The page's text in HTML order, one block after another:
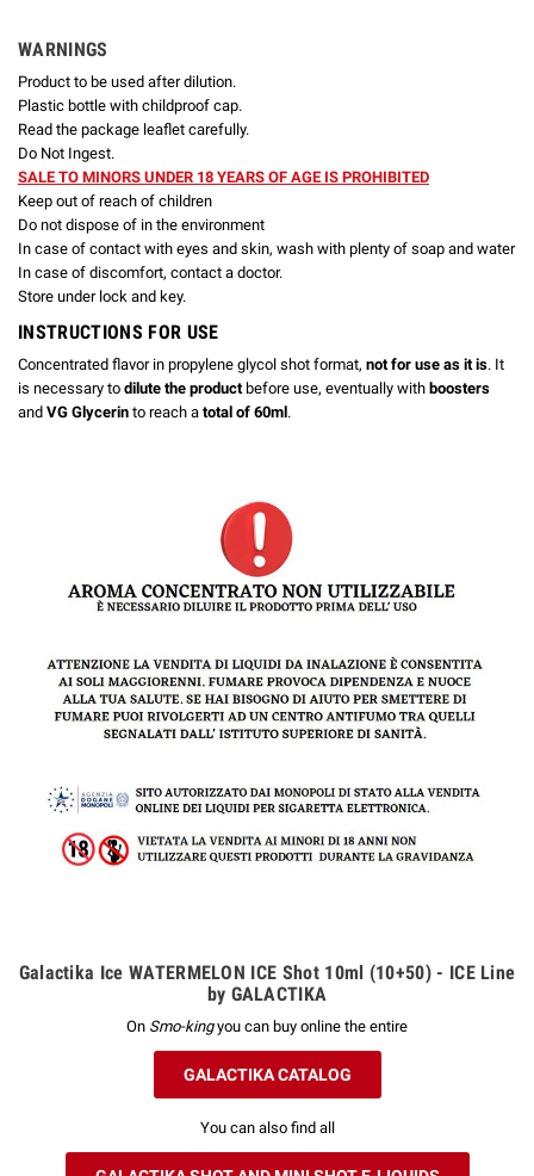
WARNINGS
Product to be used after dilution.
Plastic bottle with childproof cap.
Read the package leaflet carefully.
Do Not Ingest.
SALE TO MINORS UNDER 18 YEARS OF AGE IS PROHIBITED
Keep out of reach of children
Do not dispose of in the environment
In case of contact with eyes and skin, wash with plenty of soap and water
In case of discomfort, contact a doctor.
Store under lock and key.
INSTRUCTIONS FOR USE
Concentrated flavor in propylene glycol shot format, not for use as it is. It
is necessary to dilute the product before use, eventually with boosters
and VG Glycerin to reach a total of 60ml.
Galactika Ice WATERMELON ICE Shot 10ml (10+50) - ICE Line
by GALACTIKA
On Smo-kingyou can buy online the entire
GALACTIKA CATALOG
You can also find all